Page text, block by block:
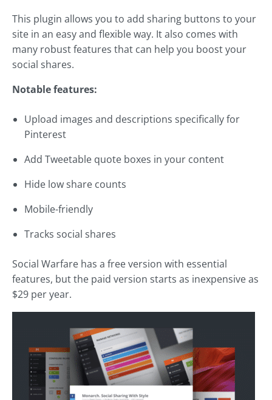
This plugin allows you to add sharing buttons to your
site in an easy and flexible way. It also comes with
many robust features that can help you boost your
social shares.
Notable features:
Upload images and descriptions specifically for
Pinterest
Add Tweetable quote boxes in your content
Hide low share counts
Mobile-friendly
Tracks social shares
Social Warfare has a free version with essential
features, but the paid version starts as inexpensive as
$29 per year.